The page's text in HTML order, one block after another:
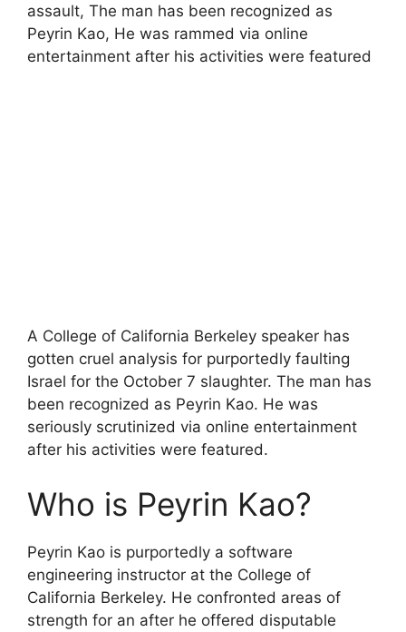
assault, The man has been recognized as
Peyrin Kao, He was rammed via online
entertainment after his activities were featured
A College of California Berkeley speaker has
gotten cruel analysis for purportedly faulting
Israel for the October 7 slaughter. The man has
been recognized as Peyrin Kao. He was
seriously scrutinized via online entertainment
after his activities were featured.
Who is Peyrin Kao?
Peyrin Kao is purportedly a software
engineering instructor at the College of
California Berkeley. He confronted areas of
strength for an after he offered disputable